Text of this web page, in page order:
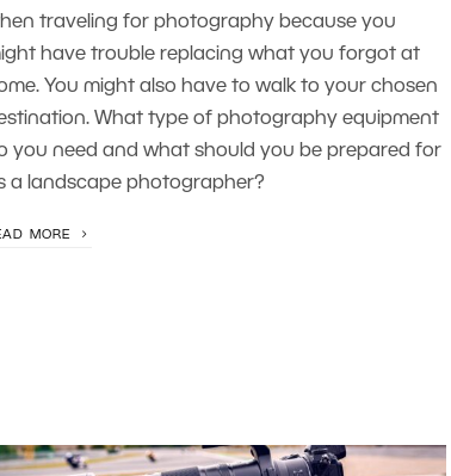
traveling for photography because you
have trouble replacing what you forgot at
You might also have to walk to your chosen
What type of photography equipment
you need and what should you be prepared for
a landscape photographer?
MORE